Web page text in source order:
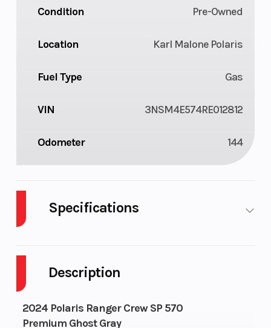
Description
2024 Polaris Ranger Crew SP 570
Premium Ghost Gray
Condition Pre-Owned
Location Karl Malone Polaris
Fuel Type Gas
VIN 3NSM4E574RE012812
Odometer 144
Specifications
Height
Wheelsize Front Diam. (in): 25,